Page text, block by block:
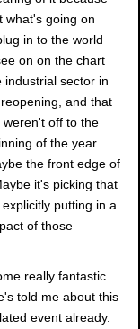
what's going on
in to the world
on on the chart
industrial sector in
and that
weren't off to the
of the year.
the front edge of
it's picking that
putting in a
of those
really fantastic
told me about this
event already.